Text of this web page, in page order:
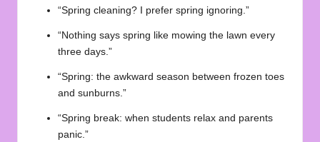
“Spring cleaning? I prefer spring ignoring.”
“Nothing says spring like mowing the lawn every
three days.”
“Spring: the awkward season between frozen toes
and sunburns.”
“Spring break: when students relax and parents
panic.”